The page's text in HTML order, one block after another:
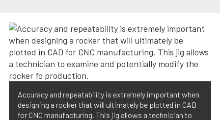
Accuracy and repeatability is extremely important when
designing a rocker that will ultimately be plotted in CAD
for CNC manufacturing. This jig allows a technician to